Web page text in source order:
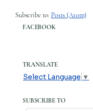
Subscribe to: Posts (Atom)
FACEBOOK
TRANSLATE
Select Language ▼
SUBSCRIBE TO